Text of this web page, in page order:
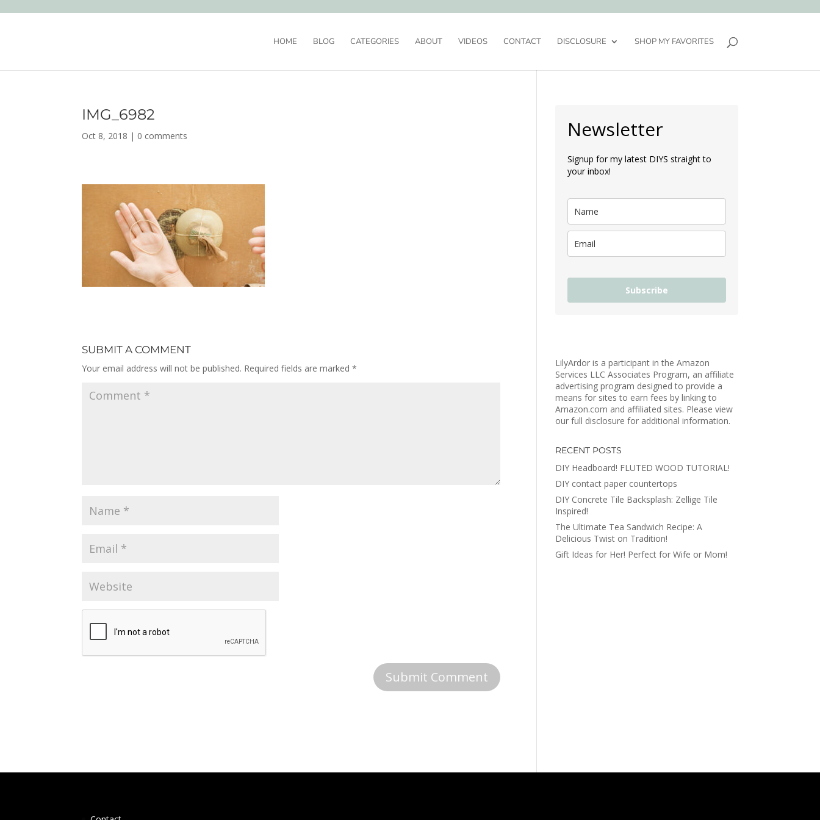
HOME BLOG CATEGORIES ABOUT VIDEOS CONTACT DISCLOSURE SHOP MY FAVORITES
IMG_6982
Oct 8, 2018 | 0 comments
SUBMIT A COMMENT
Your email address will not be published. Required fields are marked*
Newsletter
Signup for my latest DIYS straight to
your inbox!
Subscribe
LilyArdor is a participant in the Amazon
Services LLC Associates Program, an affiliate
advertising program designed to provide a
means for sites to earn fees by linking to
Amazon.com and affiliated sites. Please view
our full disclosure for additional information.
RECENT POSTS
DIY Headboard! FLUTED WOOD TUTORIAL!
DIY contact paper countertops
DIY Concrete Tile Backsplash: Zellige Tile
Inspired!
The Ultimate Tea Sandwich Recipe: A
Delicious Twist on Tradition!
Gift Ideas for Her! Perfect for Wife or Mom!